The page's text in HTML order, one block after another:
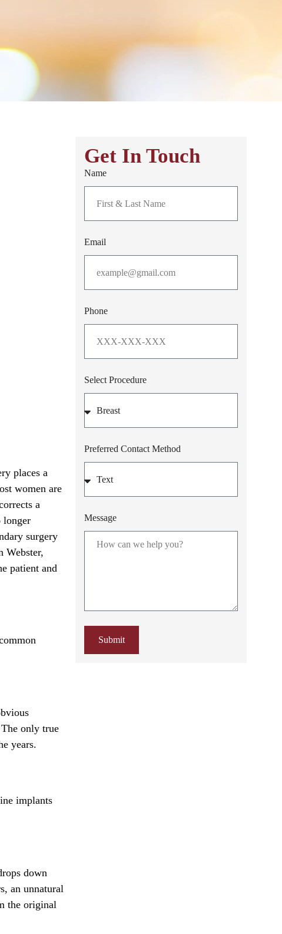
places a
women are
a
longer
surgery
Webster,
patient and
only true
years.
implants
down
an unnatural
the original
Get In Touch
Name
Email
Phone
Select Procedure
Preferred Contact Method
Message
Submit